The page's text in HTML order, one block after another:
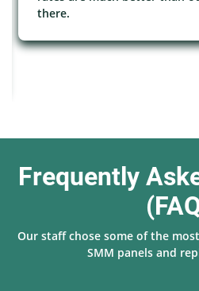
there.
Frequently
Our staff chose some of the
SMM panels and